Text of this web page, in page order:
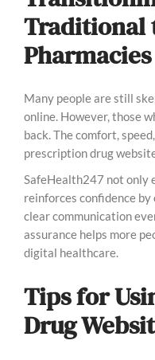
Traditional
Pharmacies
Many people are still
online. However, those
back. The comfort,
prescription drug
SafeHealth247 not only
reinforces confidence
clear communication
assurance helps more
digital healthcare.
Tips for
Drug